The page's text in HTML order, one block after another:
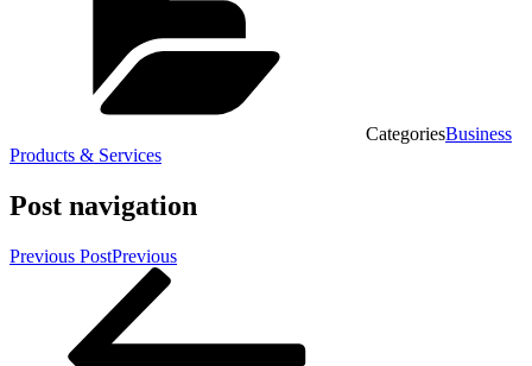
CategoriesBusiness
Products & Services
Post navigation
Previous PostPrevious